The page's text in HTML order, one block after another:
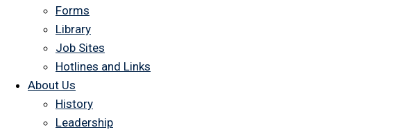
Forms
Library
Job Sites
Hotlines and Links
About Us
History
Leadership